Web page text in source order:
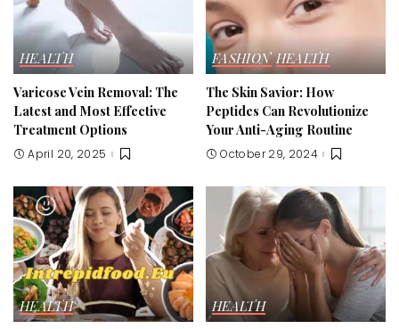
HEALTH
Varicose Vein Removal: The
Latest and Most Effective
Treatment Options
April 20, 2025
FASHION HEALTH
The Skin Savior: How
Peptides Can Revolutionize
Your Anti-Aging Routine
October 29, 2024
HEALTH
HEALTH